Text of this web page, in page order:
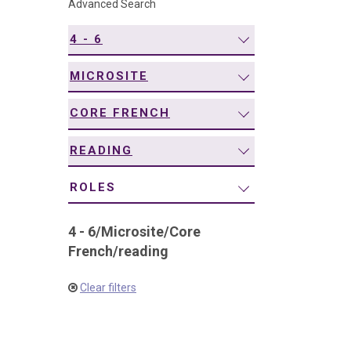
Advanced Search
4 - 6
MICROSITE
CORE FRENCH
READING
ROLES
4 - 6/Microsite/Core
French/reading
Clear filters